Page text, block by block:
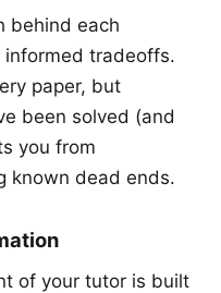
behind each
informed tradeoffs.
paper, but
been solved (and
you from
known dead ends.
of your tutor is built